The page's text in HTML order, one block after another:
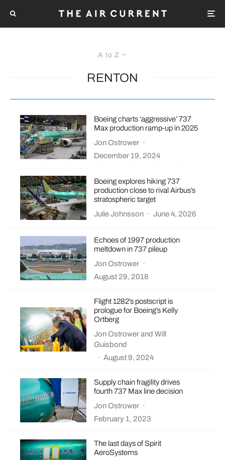
A to Z
RENTON
Boeing charts ‘aggressive’ 737
Max production ramp-up in 2025
Jon Ostrower ·
December 19, 2024
Boeing explores hiking 737
production close to rival Airbus’s
stratospheric target
Julie Johnsson · June 4, 2026
Echoes of 1997 production
meltdown in 737 pileup
Jon Ostrower ·
August 29, 2018
Flight 1282’s postscript is
prologue for Boeing’s Kelly
Ortberg
Jon OstrowerandWill
Guisbond
· August 9, 2024
Supply chain fragility drives
fourth 737 Max line decision
Jon Ostrower ·
February 1, 2023
The last days of Spirit
AeroSystems